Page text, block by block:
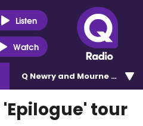
Listen
Watch
Q Newry and Mourne 100.5
tour